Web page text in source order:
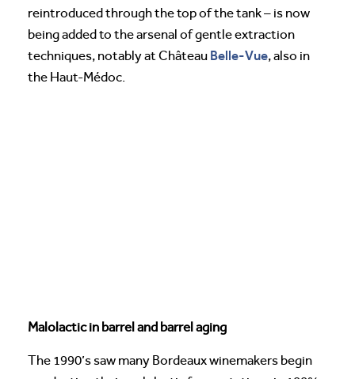
reintroduced through the top of the tank – is now
being added to the arsenal of gentle extraction
techniques, notably at Château Belle-Vue, also in
the Haut-Médoc.
Malolactic in barrel and barrel aging
The 1990’s saw many Bordeaux winemakers begin